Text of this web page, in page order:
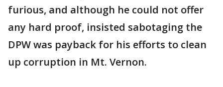
furious, and although he could not offer
any hard proof, insisted sabotaging the
DPW was payback for his efforts to clean
up corruption in Mt. Vernon.